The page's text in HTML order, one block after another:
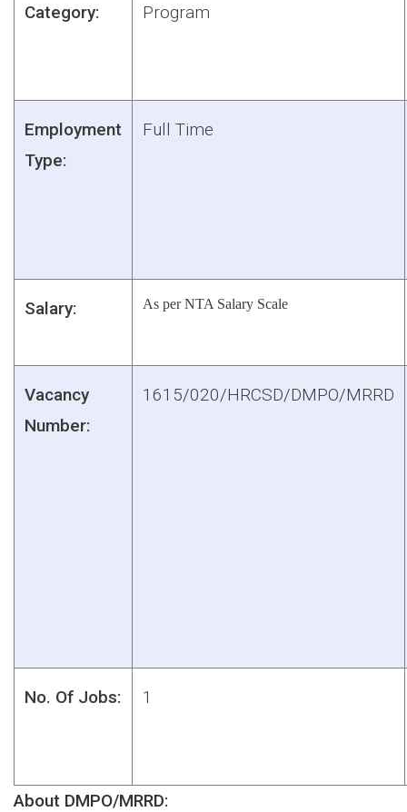
Category: Program
Employment
Type:
Full Time
Salary: As per NTA Salary Scale
Vacancy
Number:
1615/020/HRCSD/DMPO/MRRD
No. Of Jobs: 1
About DMPO/MRRD: